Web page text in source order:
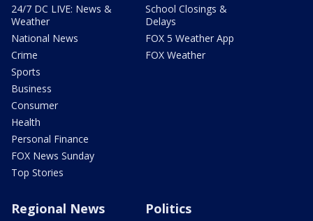
24/7 DC LIVE: News &
Weather
National News
Crime
Sports
Business
Consumer
Health
Personal Finance
FOX News Sunday
Top Stories
School Closings &
Delays
FOX 5 Weather App
FOX Weather
Regional News Politics